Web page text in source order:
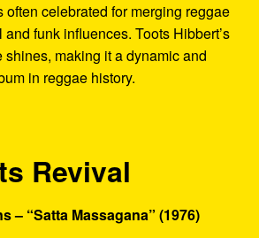
often celebrated for merging reggae
funk influences. Toots Hibbert’s
shines, making it a dynamic and
in reggae history.
Revival
– “Satta Massagana” (1976)